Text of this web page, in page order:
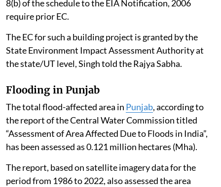
8(b) of the schedule to the EIA Notification, 2006
require prior EC.
The EC for such a building project is granted by the
State Environment Impact Assessment Authority at
the state/UT level, Singh told the Rajya Sabha.
Flooding in Punjab
The total flood-affected area in Punjab, according to
the report of the Central Water Commission titled
“Assessment of Area Affected Due to Floods in India”,
has been assessed as 0.121 million hectares (Mha).
The report, based on satellite imagery data for the
period from 1986 to 2022, also assessed the area